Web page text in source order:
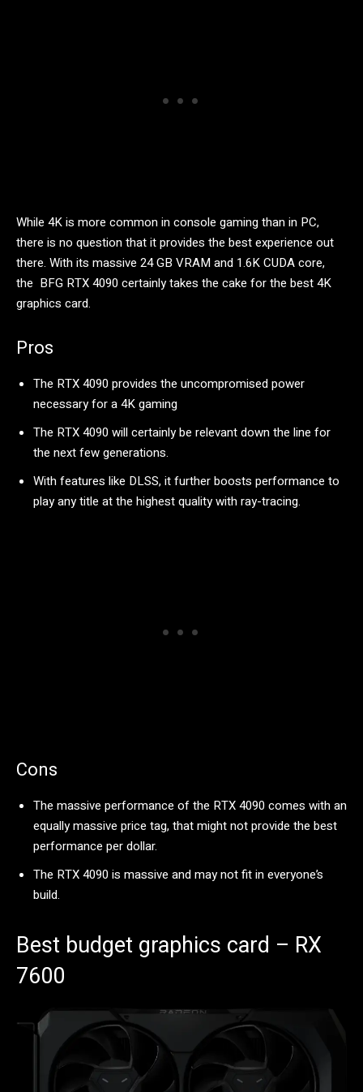
While 4K is more common in console gaming than in PC,
there is no question that it provides the best experience out
there. With its massive 24 GB VRAM and 1.6K CUDA core,
the BFG RTX 4090 certainly takes the cake for the best 4K
graphics card.
Pros
The RTX 4090 provides the uncompromised power
necessary for a 4K gaming
The RTX 4090 will certainly be relevant down the line for
the next few generations.
With features like DLSS, it further boosts performance to
play any title at the highest quality with ray-tracing.
Cons
The massive performance of the RTX 4090 comes with an
equally massive price tag, that might not provide the best
performance per dollar.
The RTX 4090 is massive and may not fit in everyone’s
build.
Best budget graphics card – RX
7600